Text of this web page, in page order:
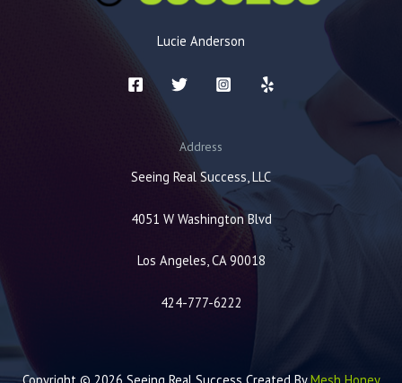
Lucie Anderson
Address
Seeing Real Success, LLC
4051 W Washington Blvd
Los Angeles, CA 90018
424-777-6222